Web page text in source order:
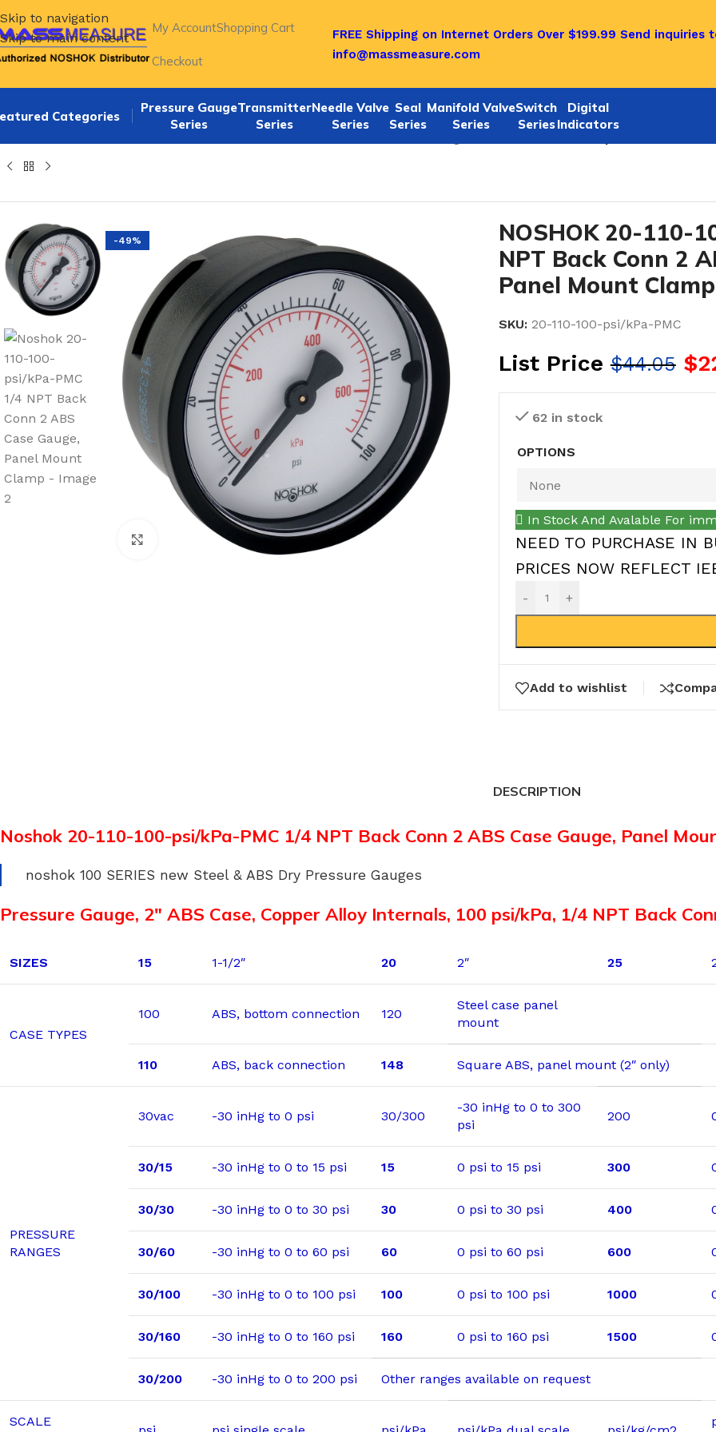
Skip to navigation
Skip to main content
My AccountShopping Cart
Checkout
FREE Shipping on Internet Orders Over $199.99 Send inquiries
info@massmeasure.com
Categories
Pressure Gauge
Series
Transmitter
Series
Needle Valve
Series
Seal
Series
Manifold Valve
Series
Switch
Series
Digital
Indicators
-49%
Click to enlarge
NOSHOK 20-110-
NPT Back Conn 2
Panel Mount Clamp
SKU: 20-110-100-psi/kPa-PMC
List Price$44.05 $
62 in stock
OPTIONS
In Stock And Avalable For
NEED TO PURCHASE IN
PRICES NOW REFLECT
- +
Add to wishlist
DESCRIPTION
Noshok 20-110-100-psi/kPa-PMC 1/4 NPT Back Conn 2 ABS Case Gauge, Panel
noshok 100 SERIES new Steel & ABS Dry Pressure Gauges
Pressure Gauge, 2″ ABS Case, Copper Alloy Internals, 100 psi/kPa, 1/4 NPT Back
SIZES 15 1-1/2″ 20 2″ 25
CASE TYPES
100 ABS, bottom connection 120
Steel case panel
mount
110 ABS, back connection 148 Square ABS, panel mount (2″ only)
PRESSURE
RANGES
30vac -30 inHg to 0 psi 30/300
-30 inHg to 0 to 300
psi
200
30/15 -30 inHg to 0 to 15 psi 15 0 psi to 15 psi 300
30/30 -30 inHg to 0 to 30 psi 30 0 psi to 30 psi 400
30/60 -30 inHg to 0 to 60 psi 60 0 psi to 60 psi 600
30/100 -30 inHg to 0 to 100 psi 100 0 psi to 100 psi 1000
30/160 -30 inHg to 0 to 160 psi 160 0 psi to 160 psi 1500
30/200 -30 inHg to 0 to 200 psi Other ranges available on request
SCALE